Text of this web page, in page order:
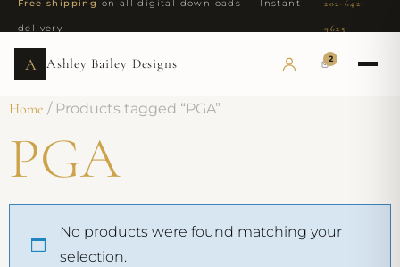
Free shipping on all digital downloads · Instant
delivery
202-642-
9625
A Ashley Bailey Designs 2
Home / Products tagged “PGA”
PGA
No products were found matching your
selection.